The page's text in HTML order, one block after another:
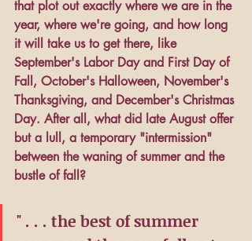
that plot out exactly where we are in the
year, where we're going, and how long
it will take us to get there, like
September's Labor Day and First Day of
Fall, October's Halloween, November's
Thanksgiving, and December's Christmas
Day. After all, what did late August offer
but a lull, a temporary "intermission"
between the waning of summer and the
bustle of fall?
" . . . the best of summer